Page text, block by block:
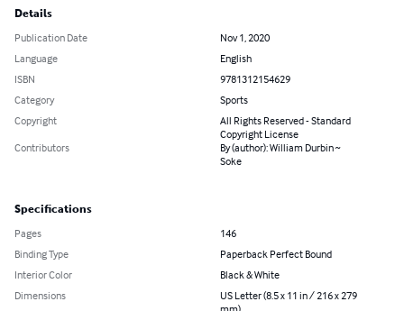
Details
Publication Date
Nov 1, 2020
Language
English
ISBN
9781312154629
Category
Sports
Copyright
All Rights Reserved - Standard
Copyright License
Contributors
By (author): William Durbin ~
Soke
Specifications
Pages
146
Binding Type
Paperback Perfect Bound
Interior Color
Black & White
Dimensions
US Letter (8.5 x 11 in / 216 x 279